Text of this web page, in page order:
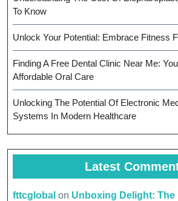
To Know
Unlock Your Potential: Embrace Fitness
Finding A Free Dental Clinic Near Me:
Affordable Oral Care
Unlocking The Potential Of Electronic
Systems In Modern Healthcare
Latest
fttcglobal on Unboxing Delight: The